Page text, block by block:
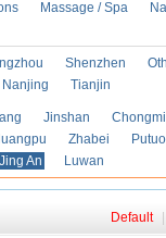
Massage / Spa
Shenzhen
Nanjing Tianjin
Jinshan
Zhabei
Putuo
Jing An Luwan
Default